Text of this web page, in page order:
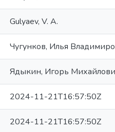
Gulyaev, V. A.
Чугунков, Илья
Ядыкин, Игорь
2024-11-21T16:57:50Z
2024-11-21T16:57:50Z